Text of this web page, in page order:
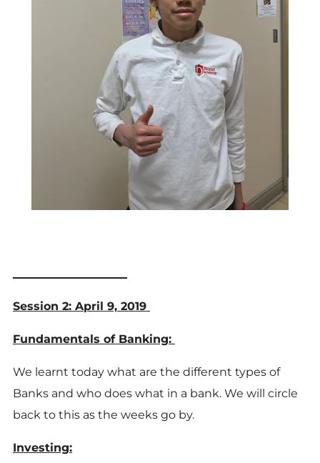
Session 2: April 9, 2019
Fundamentals of Banking:
We learnt today what are the different types of
Banks and who does what in a bank. We will circle
back to this as the weeks go by.
Investing: